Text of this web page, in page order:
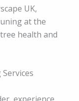
UK,
at the
health and